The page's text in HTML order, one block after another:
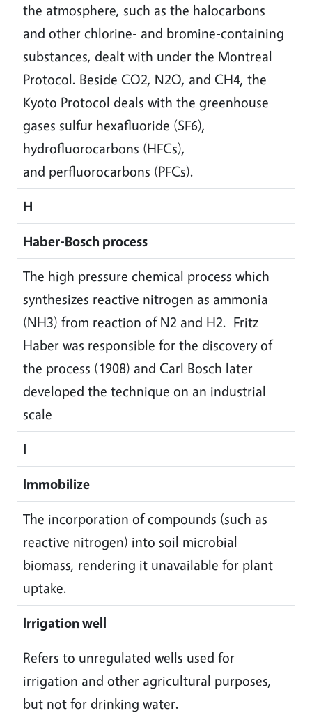
the atmosphere, such as the halocarbons
and other chlorine- and bromine-containing
substances, dealt with under the Montreal
Protocol. Beside CO2, N2O, and CH4, the
Kyoto Protocol deals with the greenhouse
gases sulfur hexafluoride (SF6),
hydrofluorocarbons (HFCs),
and perfluorocarbons (PFCs).
H
Haber-Bosch process
The high pressure chemical process which
synthesizes reactive nitrogen as ammonia
(NH3) from reaction of N2 and H2. Fritz
Haber was responsible for the discovery of
the process (1908) and Carl Bosch later
developed the technique on an industrial
scale
I
Immobilize
The incorporation of compounds (such as
reactive nitrogen) into soil microbial
biomass, rendering it unavailable for plant
uptake.
Irrigation well
Refers to unregulated wells used for
irrigation and other agricultural purposes,
but not for drinking water.